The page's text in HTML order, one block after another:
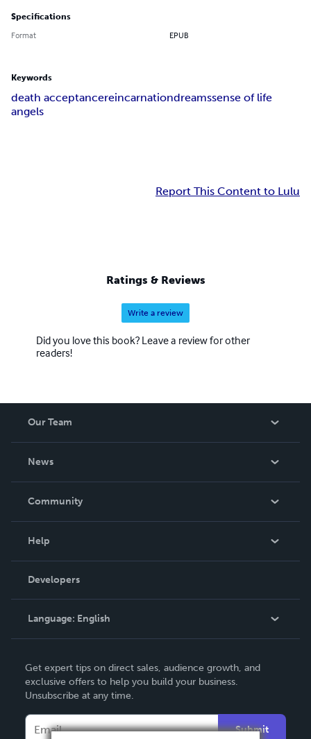
Specifications
Format EPUB
Keywords
death acceptancereincarnationdreamssense of life
angels
Report This Content to Lulu
Ratings & Reviews
Write a review
Did you love this book? Leave a review for other
readers!
Our Team
News
In The News
Community
Podcast
Help
Order Lookup
Knowledge Base
Contact Support
Developers
Language: English
Deutsch
Français
Italiano
Get expert tips on direct sales, audience growth, and
exclusive offers to help you build your business.
Unsubscribe at any time.
Submit